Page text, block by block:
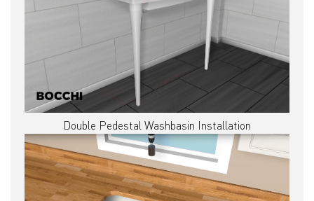
Double Pedestal Washbasin Installation